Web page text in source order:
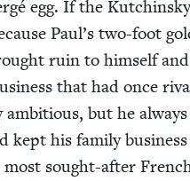
egg. If the
Paul’s two-foot
ruin to him­self
that had once
but he
kept his fam­i­ly
sought-after